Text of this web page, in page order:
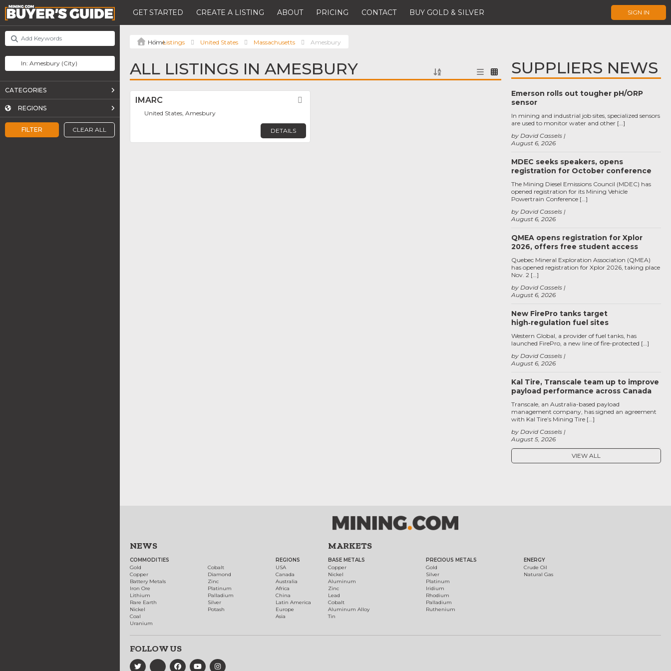
GET STARTED CREATE A LISTING ABOUT PRICING CONTACT BUY GOLD & SILVER SIGN IN
FILTER CLEAR ALL
CATEGORIES
REGIONS
Listings United States Massachusetts Amesbury
ALL LISTINGS IN AMESBURY
IMARC
United States, Amesbury
DETAILS
SUPPLIERS NEWS
Emerson rolls out tougher pH/ORP
sensor
August 6, 2026
by David Cassels
In mining and industrial job sites, specialized sensors
are used to monitor water and other […]
MDEC seeks speakers, opens
registration for October conference
August 6, 2026
by David Cassels
The Mining Diesel Emissions Council (MDEC) has
opened registration for its Mining Vehicle
Powertrain Conference […]
QMEA opens registration for Xplor
2026, offers free student access
August 6, 2026
by David Cassels
Quebec Mineral Exploration Association (QMEA)
has opened registration for Xplor 2026, taking place
Nov. 2 […]
New FirePro tanks target
high‑regulation fuel sites
August 6, 2026
by David Cassels
Western Global, a provider of fuel tanks, has
launched FirePro, a new line of fire-protected […]
Kal Tire, Transcale team up to improve
payload performance across Canada
August 5, 2026
by David Cassels
Transcale, an Australia-based payload
management company, has signed an agreement
with Kal Tire’s Mining Tire […]
VIEW ALL
NEWS
COMMODITIES
Gold
Copper
Battery Metals
Iron Ore
Lithium
Rare Earth
Nickel
Coal
Uranium
Cobalt
Diamond
Zinc
Platinum
Palladium
Silver
Potash
REGIONS
USA
Canada
Australia
Africa
China
Latin America
Europe
Asia
MARKETS
BASE METALS
Copper
Nickel
Aluminum
Zinc
Lead
Cobalt
Aluminum Alloy
Tin
PRECIOUS METALS
Gold
Silver
Platinum
Iridium
Rhodium
Palladium
Ruthenium
ENERGY
Crude Oil
Natural Gas
FOLLOW US